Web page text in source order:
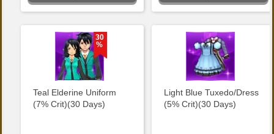
30
%
Teal Elderine Uniform
(7% Crit)(30 Days)
Light Blue Tuxedo/Dress
(5% Crit)(30 Days)